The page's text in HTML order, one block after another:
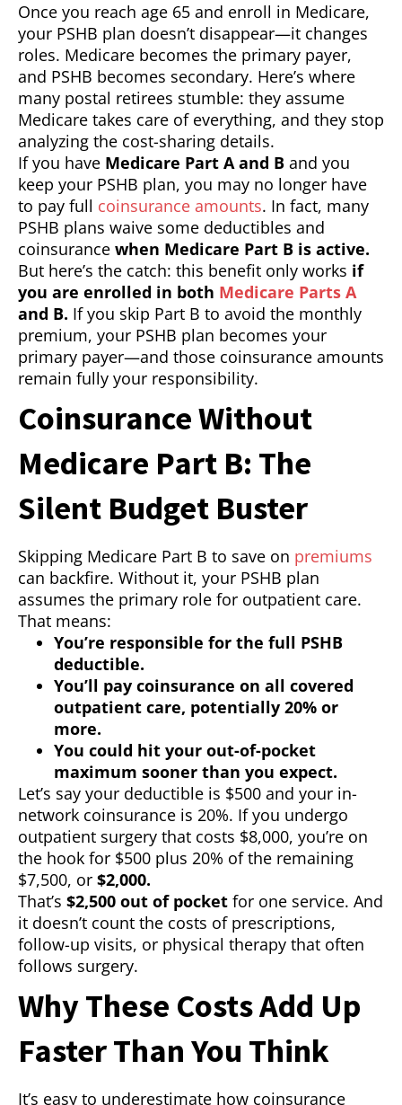
Once you reach age 65 and enroll in Medicare,
your PSHB plan doesn’t disappear—it changes
roles. Medicare becomes the primary payer,
and PSHB becomes secondary. Here’s where
many postal retirees stumble: they assume
Medicare takes care of everything, and they stop
analyzing the cost-sharing details.
If you have Medicare Part A and B and you
keep your PSHB plan, you may no longer have
to pay full coinsurance amounts. In fact, many
PSHB plans waive some deductibles and
coinsurance when Medicare Part B is active.
But here’s the catch: this benefit only works if
you are enrolled in both Medicare Parts A
and B. If you skip Part B to avoid the monthly
premium, your PSHB plan becomes your
primary payer—and those coinsurance amounts
remain fully your responsibility.
Coinsurance Without
Medicare Part B: The
Silent Budget Buster
Skipping Medicare Part B to save on premiums
can backfire. Without it, your PSHB plan
assumes the primary role for outpatient care.
That means:
You’re responsible for the full PSHB
deductible.
You’ll pay coinsurance on all covered
outpatient care, potentially 20% or
more.
You could hit your out-of-pocket
maximum sooner than you expect.
Let’s say your deductible is $500 and your in-
network coinsurance is 20%. If you undergo
outpatient surgery that costs $8,000, you’re on
the hook for $500 plus 20% of the remaining
$7,500, or $2,000.
That’s $2,500 out of pocket for one service. And
it doesn’t count the costs of prescriptions,
follow-up visits, or physical therapy that often
follows surgery.
Why These Costs Add Up
Faster Than You Think
It’s easy to underestimate how coinsurance